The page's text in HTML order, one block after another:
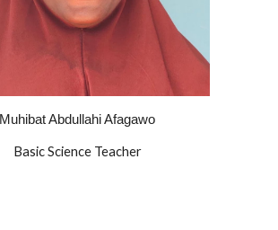
Muhibat Abdullahi Afagawo
BasicScience Teacher